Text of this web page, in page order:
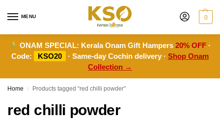
MENU 0
ONAM SPECIAL: Kerala Onam Gift Hampers20% OFF ·
Code:
KSO20 · Same-day Cochin delivery · Shop Onam
Collection →
Home / Products tagged “red chilli powder”
red chilli powder